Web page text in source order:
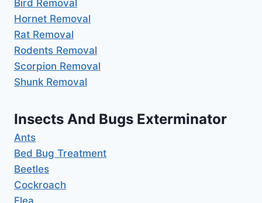
Bird Removal
Hornet Removal
Rat Removal
Rodents Removal
Scorpion Removal
Shunk Removal
Insects And Bugs Exterminator
Ants
Bed Bug Treatment
Beetles
Cockroach
Flea